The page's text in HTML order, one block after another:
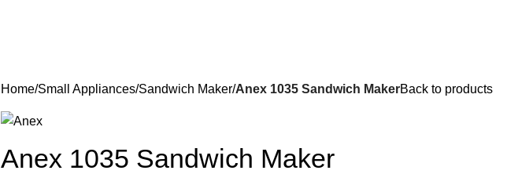
Home Small Appliances Sandwich Maker Anex 1035 Sandwich MakerBack to products
Anex 1035 Sandwich Maker